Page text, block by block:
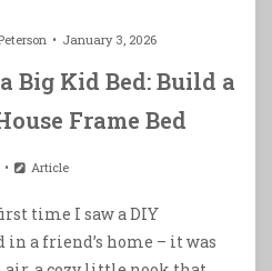
January 3, 2026
Big Kid Bed: Build a
Frame Bed
Article
time I saw a DIY
in a friend’s home – it was